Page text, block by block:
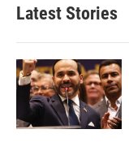
Latest Stories